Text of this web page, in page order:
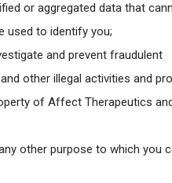
or aggregated data that
used to identify you;
and prevent fraudulent
other illegal activities and
of Affect Therapeutics
other purpose to which you